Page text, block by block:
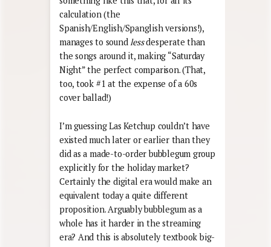
calculation (the
Spanish/English/Spanglish versions!),
manages to sound lessdesperate than
the songs around it, making “Saturday
Night” the perfect comparison. (That,
too, took #1 at the expense of a 60s
cover ballad!)
I’m guessing Las Ketchup couldn’t have
existed much later or earlier than they
did as a made-to-order bubblegum group
explicitly for the holiday market?
Certainly the digital era would make an
equivalent today a quite different
proposition. Arguably bubblegum as a
whole has it harder in the streaming
era? And this is absolutely textbook big-